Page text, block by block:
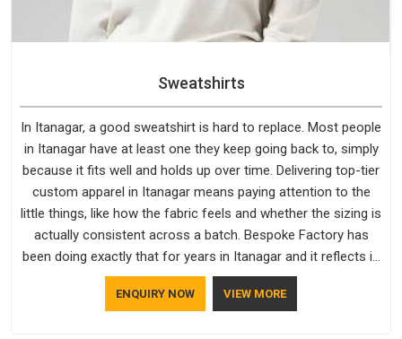
Sweatshirts
In Itanagar, a good sweatshirt is hard to replace. Most people
in Itanagar have at least one they keep going back to, simply
because it fits well and holds up over time. Delivering top-tier
custom apparel in Itanagar means paying attention to the
little things, like how the fabric feels and whether the sizing is
actually consistent across a batch. Bespoke Factory has
been doing exactly that for years in Itanagar and it reflects in
the work. If you are looking for Sweatshirts Manufacturers in
Itanagar, although we operate from Delhi, the same
ENQUIRY NOW VIEW MORE